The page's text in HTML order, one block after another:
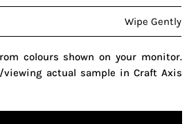
Wipe Gently
colours shown on your monitor.
actual sample in Craft Axis